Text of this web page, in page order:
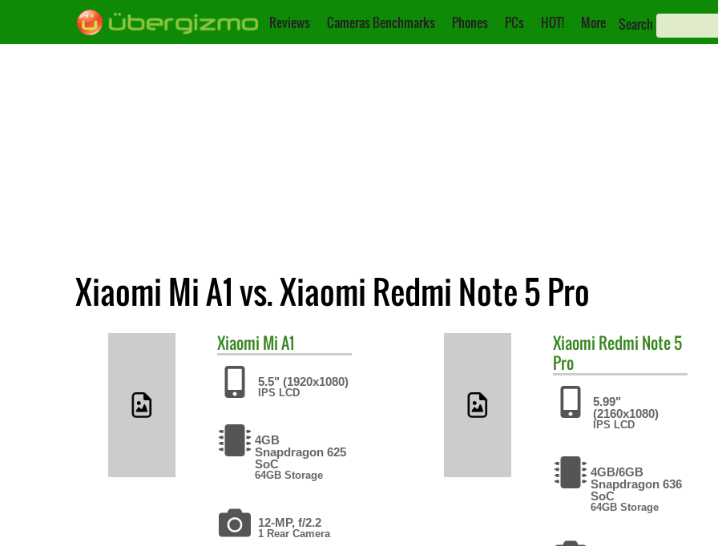
Reviews Cameras Benchmarks Phones PCs HOT! More Search
Xiaomi Mi A1 vs. Xiaomi Redmi Note 5 Pro
Xiaomi Mi A1
5.5" (1920x1080)
IPS LCD
4GB
Snapdragon 625
SoC
64GB Storage
12-MP, f/2.2
1 Rear Camera
Xiaomi Redmi Note 5
Pro
5.99"
(2160x1080)
IPS LCD
4GB/6GB
Snapdragon 636
SoC
64GB Storage